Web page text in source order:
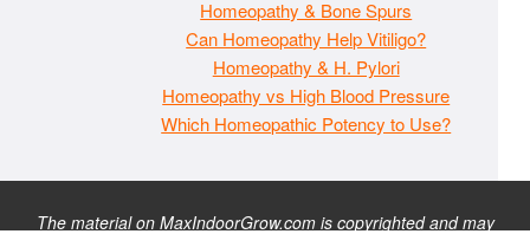
Homeopathy & Bone Spurs
Can Homeopathy Help Vitiligo?
Homeopathy & H. Pylori
Homeopathy vs High Blood Pressure
Which Homeopathic Potency to Use?
The material on MaxIndoorGrow.com is copyrighted and may